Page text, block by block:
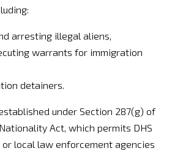
arresting illegal aliens,
warrants for immigration
detainers.
under Section 287(g) of
Act, which permits DHS
local law enforcement agencies